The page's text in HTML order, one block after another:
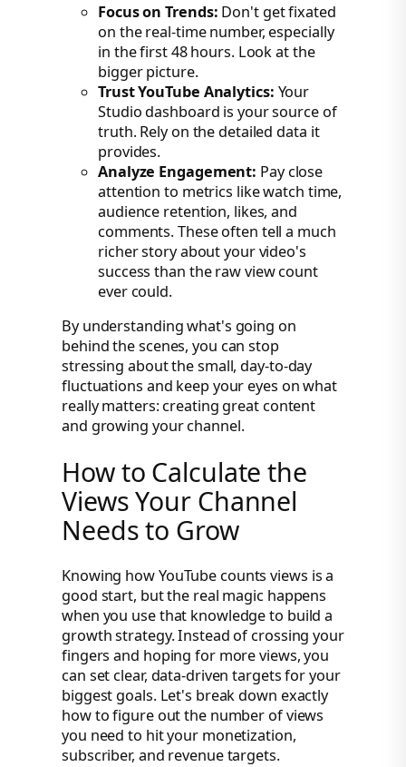
Focus on Trends: Don't get fixated
on the real-time number, especially
in the first 48 hours. Look at the
bigger picture.
Trust YouTube Analytics: Your
Studio dashboard is your source of
truth. Rely on the detailed data it
provides.
Analyze Engagement: Pay close
attention to metrics like watch time,
audience retention, likes, and
comments. These often tell a much
richer story about your video's
success than the raw view count
ever could.
By understanding what's going on
behind the scenes, you can stop
stressing about the small, day-to-day
fluctuations and keep your eyes on what
really matters: creating great content
and growing your channel.
How to Calculate the
Views Your Channel
Needs to Grow
Knowing how YouTube counts views is a
good start, but the real magic happens
when you use that knowledge to build a
growth strategy. Instead of crossing your
fingers and hoping for more views, you
can set clear, data-driven targets for your
biggest goals. Let's break down exactly
how to figure out the number of views
you need to hit your monetization,
subscriber, and revenue targets.